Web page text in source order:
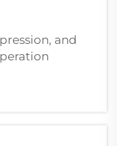
and
on precise